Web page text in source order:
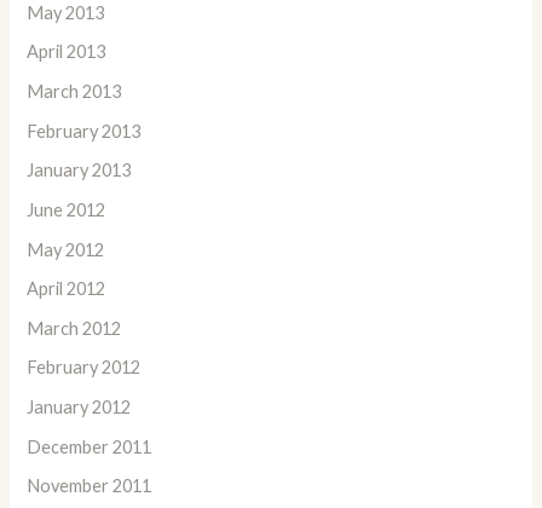
May 2013
April 2013
March 2013
February 2013
January 2013
June 2012
May 2012
April 2012
March 2012
February 2012
January 2012
December 2011
November 2011